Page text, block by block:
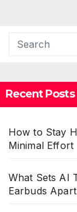
Recent Posts
How to Stay
Minimal Effort
What Sets AI
Earbuds